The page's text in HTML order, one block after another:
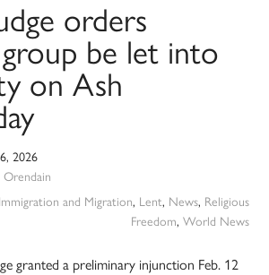
orders
be let into
on Ash
2026
Orendain
Immigration and Migration, Lent, News, Religious
Freedom, World News
granted a preliminary injunction Feb. 12